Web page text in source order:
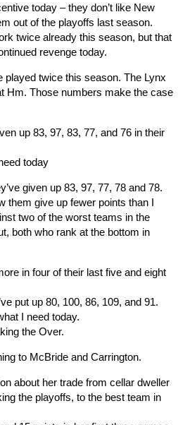
today – they don’t like New
out of the playoffs last season.
twice already this season, but that
revenge today.
played twice this season. The Lynx
Hm. Those numbers make the case
up 83, 97, 83, 77, and 76 in their
today
given up 83, 97, 77, 78 and 78.
them give up fewer points than I
two of the worst teams in the
both who rank at the bottom in
in four of their last five and eight
put up 80, 100, 86, 109, and 91.
I need today.
the Over.
to McBride and Carrington.
about her trade from cellar dweller
the playoffs, to the best team in